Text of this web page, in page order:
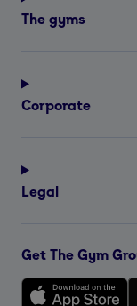
The gyms
Corporate
Legal
Get The Gym